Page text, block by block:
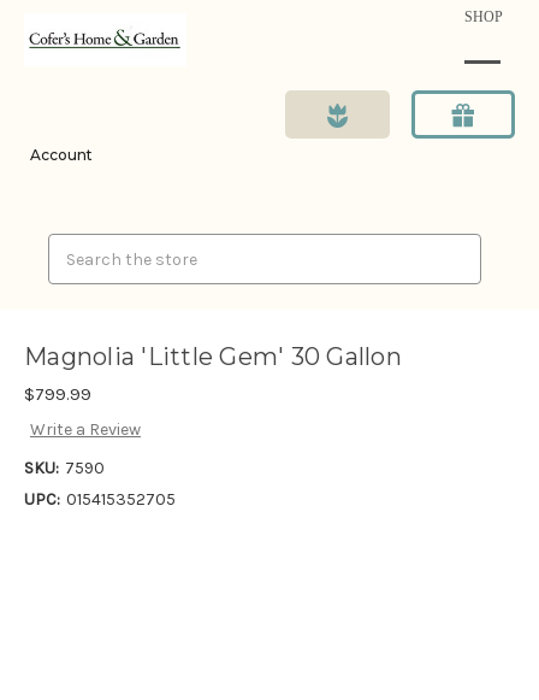
SHOP
Account
Magnolia 'Little Gem' 30 Gallon
$799.99
Write a Review
SKU: 7590
UPC: 015415352705